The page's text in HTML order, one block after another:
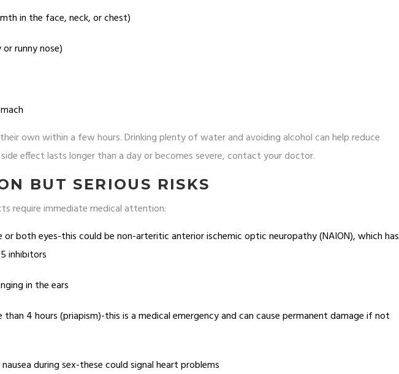
in the face, neck, or chest)
runny nose)
own within a few hours. Drinking plenty of water and avoiding alcohol can help reduce
effect lasts longer than a day or becomes severe, contact your doctor.
BUT SERIOUS RISKS
require immediate medical attention:
or both eyes-this could be non-arteritic anterior ischemic optic neuropathy (NAION), which has
inhibitors
in the ears
4 hours (priapism)-this is a medical emergency and can cause permanent damage if not
during sex-these could signal heart problems